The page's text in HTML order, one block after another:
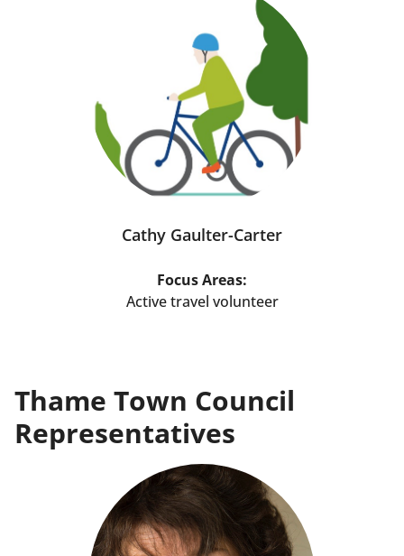
Cathy Gaulter-Carter
Focus Areas:
Active travel volunteer
Thame Town Council
Representatives